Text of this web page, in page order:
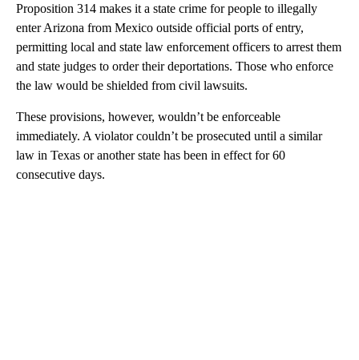
Proposition 314 makes it a state crime for people to illegally
enter Arizona from Mexico outside official ports of entry,
permitting local and state law enforcement officers to arrest them
and state judges to order their deportations. Those who enforce
the law would be shielded from civil lawsuits.
These provisions, however, wouldn’t be enforceable
immediately. A violator couldn’t be prosecuted until a similar
law in Texas or another state has been in effect for 60
consecutive days.